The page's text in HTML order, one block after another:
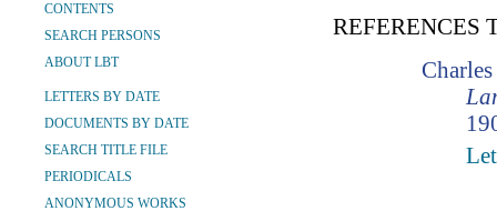
CONTENTS
SEARCH PERSONS
ABOUT LBT
LETTERS BY DATE
DOCUMENTS BY DATE
SEARCH TITLE FILE
PERIODICALS
ANONYMOUS WORKS
REFERENCES